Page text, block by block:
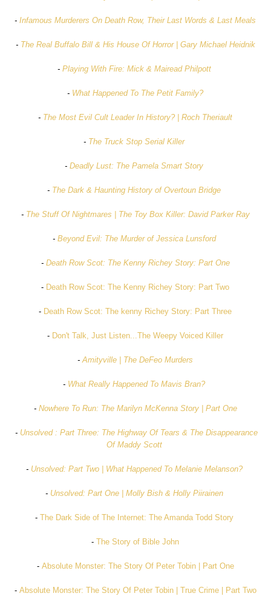
-Infamous Murderers On Death Row, Their Last Words & Last Meals
- The Real Buffalo Bill & His House Of Horror | Gary Michael Heidnik
- Playing With Fire: Mick & Mairead Philpott
- What Happened To The Petit Family?
- The Most Evil Cult Leader In History? | Roch Theriault
- The Truck Stop Serial Killer
-Deadly Lust: The Pamela Smart Story
- The Dark & Haunting History of Overtoun Bridge
- The Stuff Of Nightmares | The Toy Box Killer: David Parker Ray
- Beyond Evil: The Murder of Jessica Lunsford
- Death Row Scot: The Kenny Richey Story: Part One
- Death Row Scot: The Kenny Richey Story: Part Two
- Death Row Scot: The kenny Richey Story: Part Three
- Don't Talk, Just Listen...The Weepy Voiced Killer
-Amityville | The DeFeo Murders
- What Really Happened To Mavis Bran?
- Nowhere To Run: The Marilyn McKenna Story | Part One
- Unsolved : Part Three: The Highway Of Tears & The Disappearance
Of Maddy Scott
- Unsolved: Part Two | What Happened To Melanie Melanson?
- Unsolved: Part One | Molly Bish & Holly Piirainen
- The Dark Side of The Internet: The Amanda Todd Story
-The Story of Bible John
- Absolute Monster: The Story Of Peter Tobin | Part One
- Absolute Monster: The Story Of Peter Tobin | True Crime | Part Two